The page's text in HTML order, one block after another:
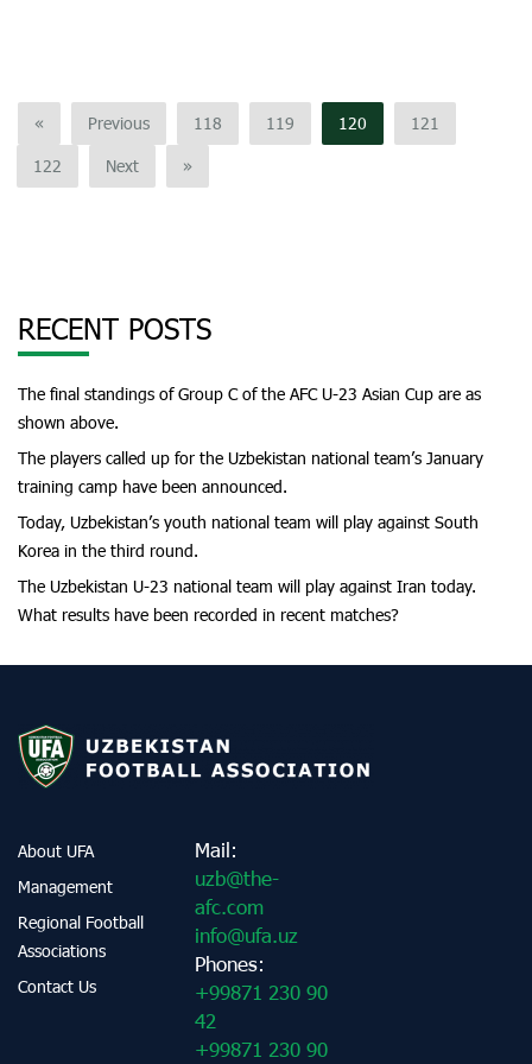
« Previous 118 119 120 121
122 Next »
RECENT POSTS
The final standings of Group C of the AFC U-23 Asian Cup are as
shown above.
The players called up for the Uzbekistan national team’s January
training camp have been announced.
Today, Uzbekistan’s youth national team will play against South
Korea in the third round.
The Uzbekistan U-23 national team will play against Iran today.
What results have been recorded in recent matches?
About UFA
Management
Regional Football
Associations
Contact Us
Mail:
uzb@the-
afc.com
info@ufa.uz
Phones:
+99871 230 90
42
+99871 230 90